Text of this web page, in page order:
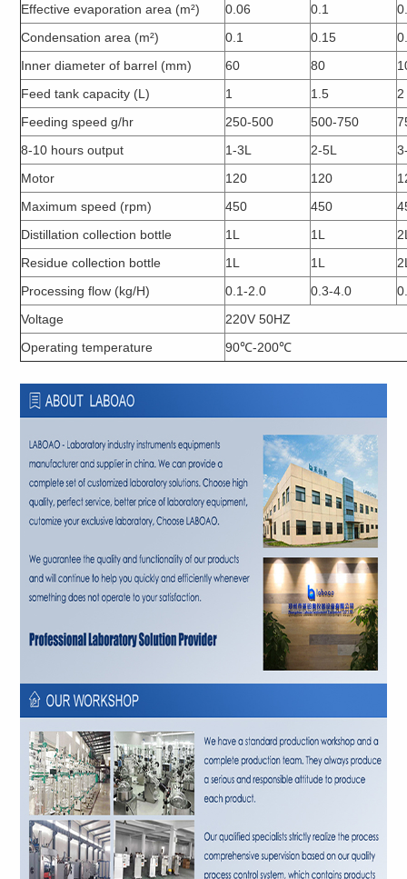
Effective evaporation area (m²)
0.06 0.1
Condensation area (m²)
0.1 0.15
Inner diameter of barrel (mm)
60 80
Feed tank capacity (L)
1 1.5
2
Feeding speed g/hr
250-500 500-750
8-10 hours output
1-3L 2-5L
Motor
120 120
Maximum speed (rpm)
450 450
Distillation collection bottle
1L 1L
Residue collection bottle
1L 1L
Processing flow (kg/H)
0.1-2.0 0.3-4.0
Voltage
220V 50HZ
Operating temperature
90℃-200℃